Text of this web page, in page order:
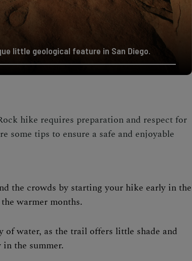
little geological feature in San Diego.
hike requires preparation and respect for
some tips to ensure a safe and enjoyable
the crowds by starting your hike early in the
warmer months.
of water, as the trail offers little shade and
the summer.